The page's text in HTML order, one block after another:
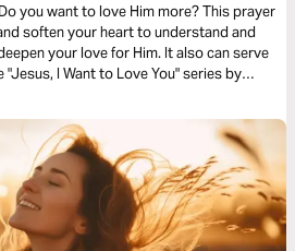
you want to love Him more? This prayer
soften your heart to understand and
your love for Him. It also can serve
I Want to Love You" series by